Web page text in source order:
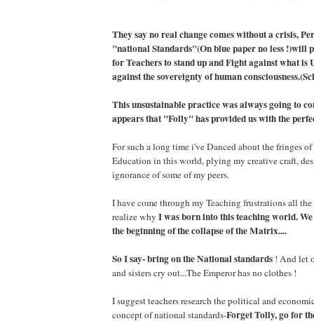
They say no real change comes without a crisis,
"national Standards"(On blue paper no less !)will
for Teachers to stand up and Fight against what
against the sovereignty of human
This unsustainable practice was always going to
appears that "Folly" has provided us with the
For such a long time i've Danced about the fringes of
Education in this world, plying my creative craft,
ignorance of some of my peers.
I have come through my Teaching frustrations all
realize why I was born into this teaching world.
the beginning of the collapse of the Matrix....
So I say- bring on the National standards ! And let
and sisters cry out...The Emperor has no clothes !
I suggest teachers research the political and
concept of national standards-Forget Tolly, go for